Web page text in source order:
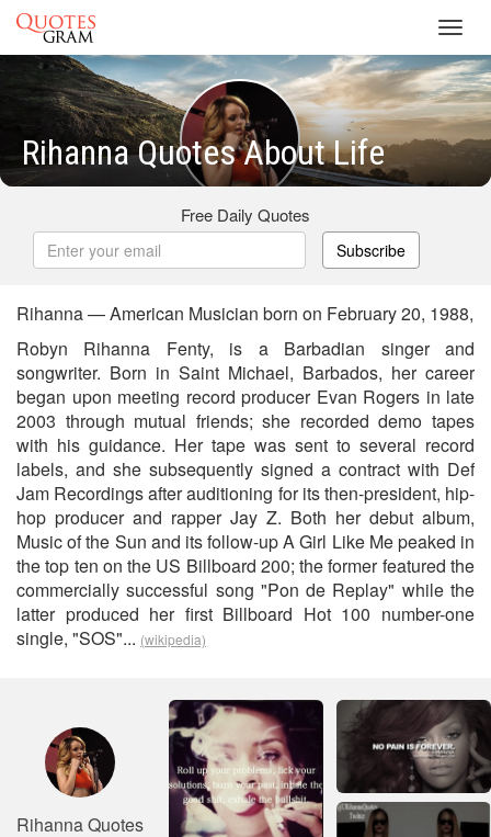
Rihanna Quotes About Life
Free Daily Quotes
Subscribe
Rihanna — American Musician born on February 20, 1988,
Robyn Rihanna Fenty, is a Barbadian singer and
songwriter. Born in Saint Michael, Barbados, her career
began upon meeting record producer Evan Rogers in late
2003 through mutual friends; she recorded demo tapes
with his guidance. Her tape was sent to several record
labels, and she subsequently signed a contract with Def
Jam Recordings after auditioning for its then-president, hip-
hop producer and rapper Jay Z. Both her debut album,
Music of the Sun and its follow-up A Girl Like Me peaked in
the top ten on the US Billboard 200; the former featured the
commercially successful song "Pon de Replay" while the
latter produced her first Billboard Hot 100 number-one
single, "SOS"... (wikipedia)
Rihanna Quotes